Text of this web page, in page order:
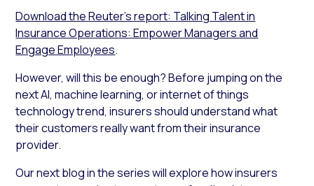
Download the Reuter’s report: Talking Talent in
Insurance Operations: Empower Managers and
Engage Employees.
However, will this be enough? Before jumping on the
next AI, machine learning, or internet of things
technology trend, insurers should understand what
their customers really want from their insurance
provider.
Our next blog in the series will explore how insurers